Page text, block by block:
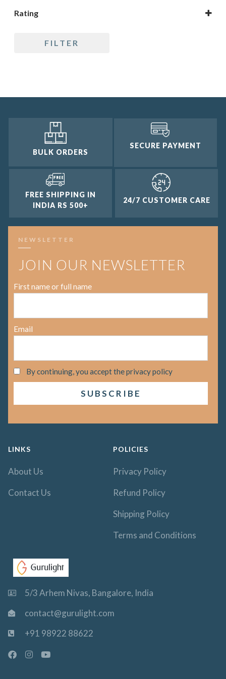
Rating
4 and up
FILTER
BULK ORDERS
SECURE PAYMENT
FREE SHIPPING IN
INDIA RS 500+
24/7 CUSTOMER CARE
NEWSLETTER
JOIN OUR NEWSLETTER
First name or full name
Email
By continuing, you accept the privacy policy
LINKS
About Us
Contact Us
POLICIES
Privacy Policy
Refund Policy
Shipping Policy
Terms and Conditions
5/3 Arhem Nivas, Bangalore, India
contact@gurulight.com
+91 98922 88622
F
a
I
Y